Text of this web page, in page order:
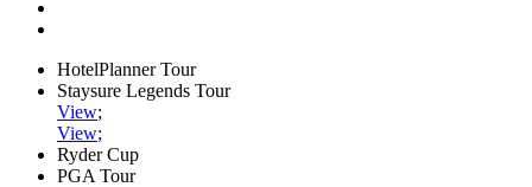
HotelPlanner Tour
Staysure Legends Tour
View;
View;
Ryder Cup
PGA Tour